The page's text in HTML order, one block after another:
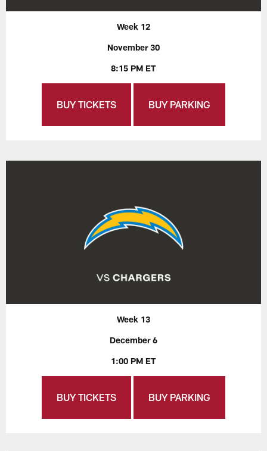
Week 12
November 30
8:15 PM ET
BUY TICKETS BUY PARKING
Week 13
December 6
1:00 PM ET
BUY TICKETS BUY PARKING